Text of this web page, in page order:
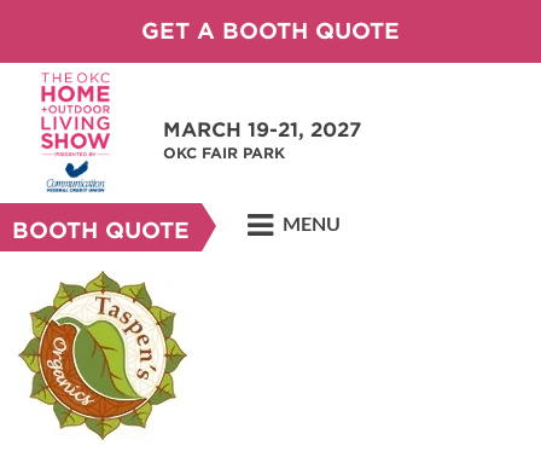
GET A BOOTH QUOTE
MARCH 19-21, 2027
OKC FAIR PARK
BOOTH QUOTE MENU